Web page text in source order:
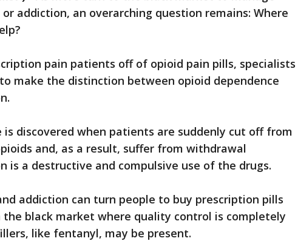
addiction, an overarching question remains: Where
pain patients off of opioid pain pills, specialists
make the distinction between opioid dependence
is discovered when patients are suddenly cut off from
and, as a result, suffer from withdrawal
is a destructive and compulsive use of the drugs.
addiction can turn people to buy prescription pills
black market where quality control is completely
like fentanyl, may be present.